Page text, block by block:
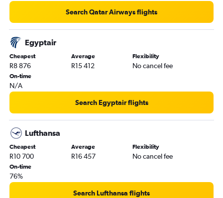
Search Qatar Airways flights
Egyptair
Cheapest
R8 876
Average
R15 412
Flexibility
No cancel fee
On-time
N/A
Search Egyptair flights
Lufthansa
Cheapest
R10 700
Average
R16 457
Flexibility
No cancel fee
On-time
76%
Search Lufthansa flights